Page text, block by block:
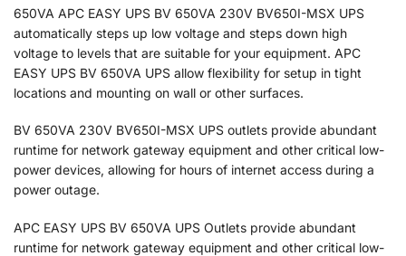
650VA APC EASY UPS BV 650VA 230V BV650I-MSX UPS
automatically steps up low voltage and steps down high
voltage to levels that are suitable for your equipment. APC
EASY UPS BV 650VA UPS allow flexibility for setup in tight
locations and mounting on wall or other surfaces.
BV 650VA 230V BV650I-MSX UPS outlets provide abundant
runtime for network gateway equipment and other critical low-
power devices, allowing for hours of internet access during a
power outage.
APC EASY UPS BV 650VA UPS Outlets provide abundant
runtime for network gateway equipment and other critical low-